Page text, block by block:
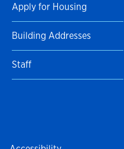
Apply for Housing
Building Addresses
Staff